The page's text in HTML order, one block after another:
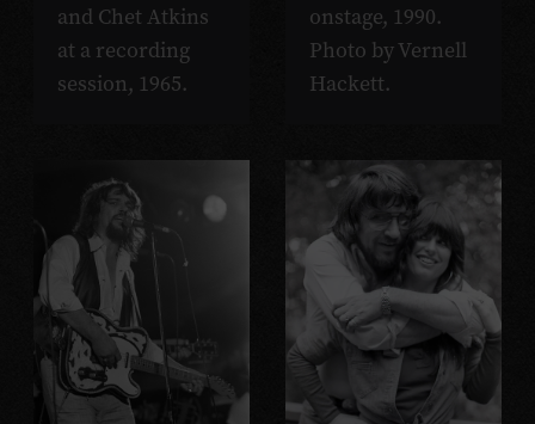
and Chet Atkins
at a recording
session, 1965.
onstage, 1990.
Photo by Vernell
Hackett.